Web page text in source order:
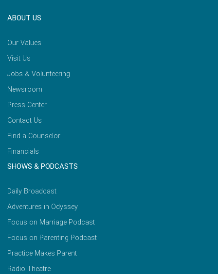
ABOUT US
Our Values
Visit Us
Jobs & Volunteering
Newsroom
Press Center
Contact Us
Find a Counselor
Financials
SHOWS & PODCASTS
Daily Broadcast
Adventures in Odyssey
Focus on Marriage Podcast
Focus on Parenting Podcast
Practice Makes Parent
Radio Theatre